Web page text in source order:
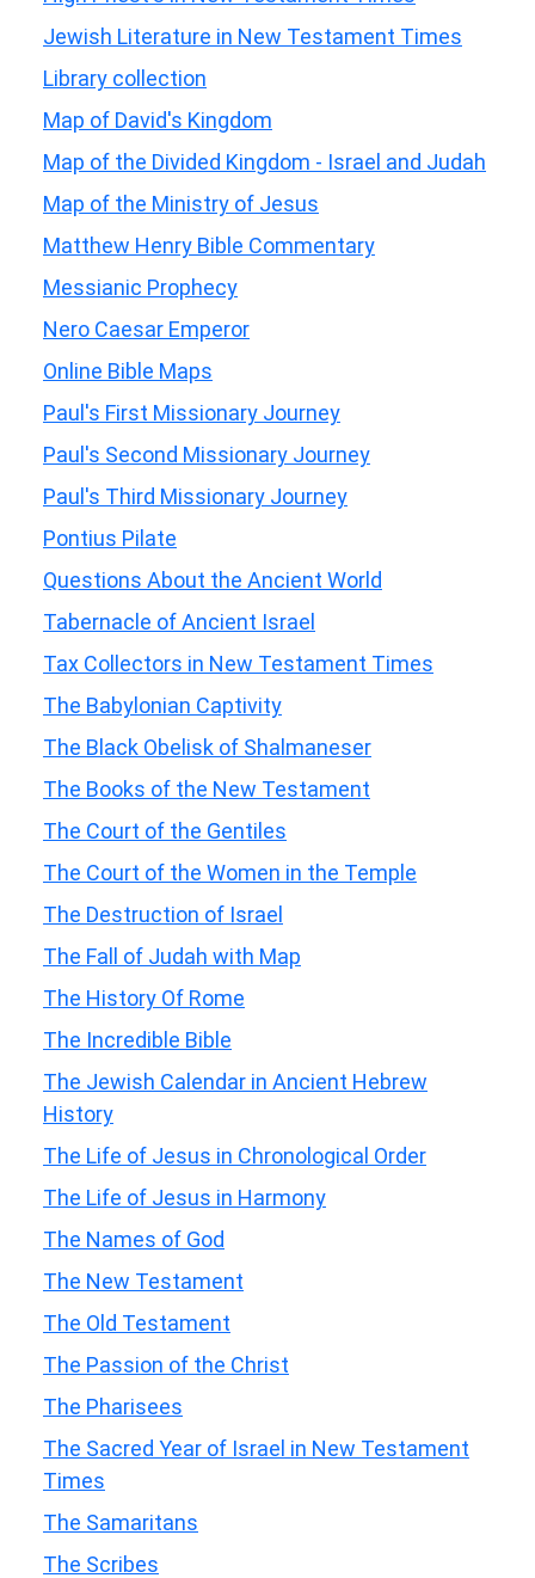
Jewish Literature in New Testament Times
Library collection
Map of David's Kingdom
Map of the Divided Kingdom - Israel and Judah
Map of the Ministry of Jesus
Matthew Henry Bible Commentary
Messianic Prophecy
Nero Caesar Emperor
Online Bible Maps
Paul's First Missionary Journey
Paul's Second Missionary Journey
Paul's Third Missionary Journey
Pontius Pilate
Questions About the Ancient World
Tabernacle of Ancient Israel
Tax Collectors in New Testament Times
The Babylonian Captivity
The Black Obelisk of Shalmaneser
The Books of the New Testament
The Court of the Gentiles
The Court of the Women in the Temple
The Destruction of Israel
The Fall of Judah with Map
The History Of Rome
The Incredible Bible
The Jewish Calendar in Ancient Hebrew
History
The Life of Jesus in Chronological Order
The Life of Jesus in Harmony
The Names of God
The New Testament
The Old Testament
The Passion of the Christ
The Pharisees
The Sacred Year of Israel in New Testament
Times
The Samaritans
The Scribes